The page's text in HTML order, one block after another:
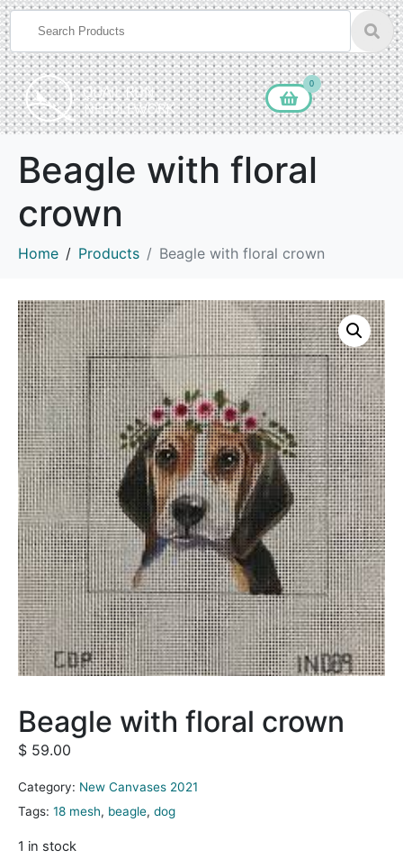
0
Beagle with floral
crown
Home Products Beagle with floral crown
Beagle with floral crown
$ 59.00
Category: New Canvases 2021
Tags: 18 mesh, beagle, dog
1 in stock